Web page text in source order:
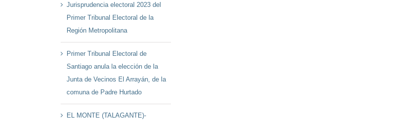
Jurisprudencia electoral 2023 del
Primer Tribunal Electoral de la
Región Metropolitana
Primer Tribunal Electoral de
Santiago anula la elección de la
Junta de Vecinos El Arrayán, de la
comuna de Padre Hurtado
EL MONTE (TALAGANTE)-